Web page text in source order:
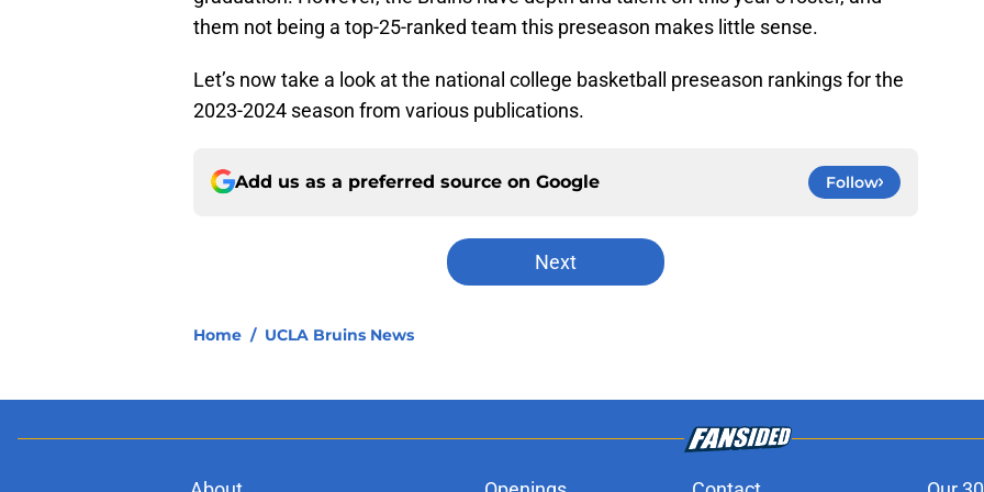
them not being a top-25-ranked team this preseason makes little sense.
Let’s now take a look at the national college basketball preseason rankings for the
2023-2024 season from various publications.
Add us as a preferred source on Google Follow
Next
Home / UCLA Bruins News